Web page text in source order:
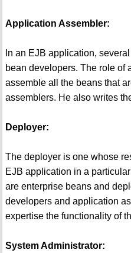
Application Assembler:
In an EJB application,
bean developers. The role of
assemble all the beans that
assemblers. He also writes
Deployer:
The deployer is one whose
EJB application in a
are enterprise beans and
developers and application
expertise the functionality of
System Administrator: